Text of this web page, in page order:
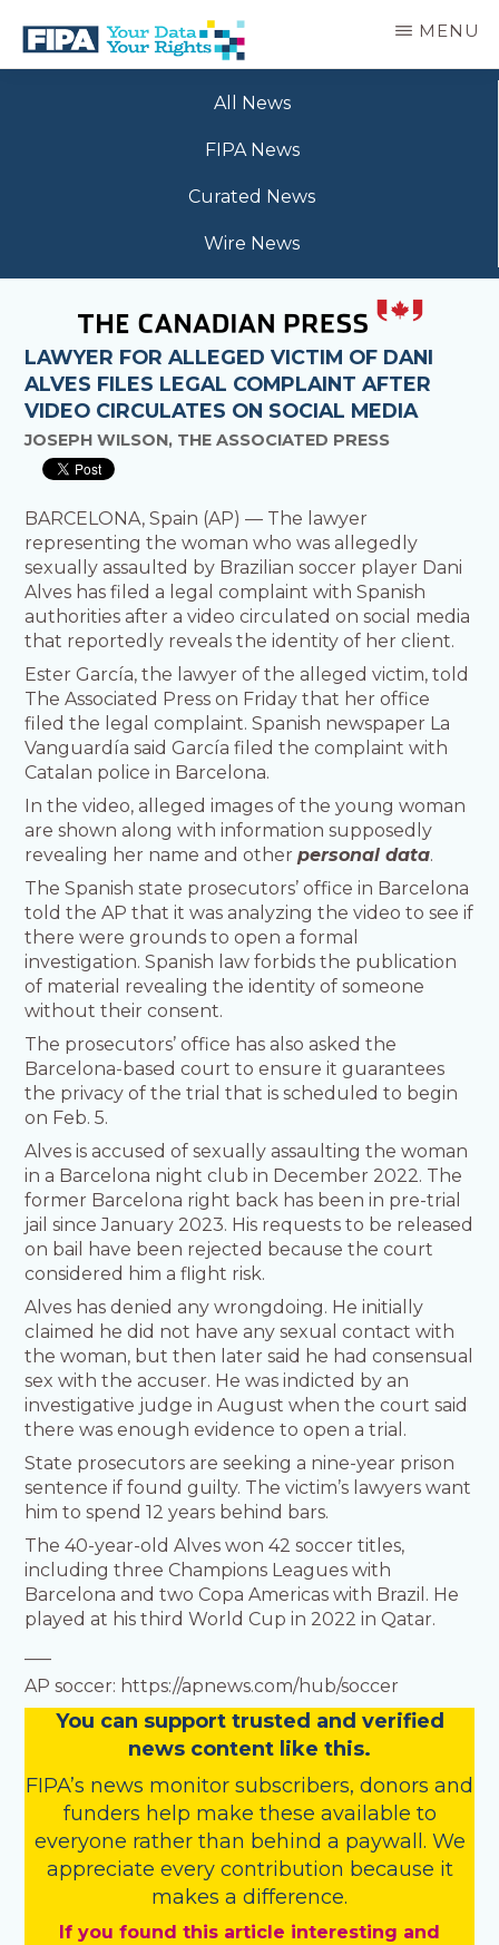
main
BC
MENU
All News
FIPA News
Curated News
Wire News
LAWYER FOR ALLEGED VICTIM OF DANI
ALVES FILES LEGAL COMPLAINT AFTER
VIDEO CIRCULATES ON SOCIAL MEDIA
JOSEPH WILSON, THE ASSOCIATED PRESS
BARCELONA, Spain (AP) — The lawyer
representing the woman who was allegedly
sexually assaulted by Brazilian soccer player Dani
Alves has filed a legal complaint with Spanish
authorities after a video circulated on social media
that reportedly reveals the identity of her client.
Ester García, the lawyer of the alleged victim, told
The Associated Press on Friday that her office
filed the legal complaint. Spanish newspaper La
Vanguardía said García filed the complaint with
Catalan police in Barcelona.
In the video, alleged images of the young woman
are shown along with information supposedly
revealing her name and otherpersonal data.
The Spanish state prosecutors’ office in Barcelona
told the AP that it was analyzing the video to see if
there were grounds to open a formal
investigation. Spanish law forbids the publication
of material revealing the identity of someone
without their consent.
The prosecutors’ office has also asked the
Barcelona-based court to ensure it guarantees
the privacy of the trial that is scheduled to begin
on Feb. 5.
Alves is accused of sexually assaulting the woman
in a Barcelona night club in December 2022. The
former Barcelona right back has been in pre-trial
jail since January 2023. His requests to be released
on bail have been rejected because the court
considered him a flight risk.
Alves has denied any wrongdoing. He initially
claimed he did not have any sexual contact with
the woman, but then later said he had consensual
sex with the accuser. He was indicted by an
investigative judge in August when the court said
there was enough evidence to open a trial.
State prosecutors are seeking a nine-year prison
sentence if found guilty. The victim’s lawyers want
him to spend 12 years behind bars.
The 40-year-old Alves won 42 soccer titles,
including three Champions Leagues with
Barcelona and two Copa Americas with Brazil. He
played at his third World Cup in 2022 in Qatar.
AP soccer: https://apnews.com/hub/soccer
You can support trusted and verified
news content like this.
FIPA’s news monitor subscribers, donors and
funders help make these available to
everyone rather than behind a paywall. We
appreciate every contribution because it
makes a difference.
If you found this article interesting and